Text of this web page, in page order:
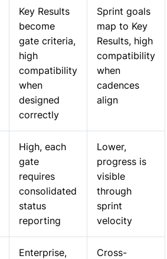
Key Results
become
gate criteria,
high
compatibility
when
designed
correctly
Sprint goals
map to Key
Results, high
compatibility
when
cadences
align
High, each
gate
requires
consolidated
status
reporting
Lower,
progress is
visible
through
sprint
velocity
Enterprise,
Cross-